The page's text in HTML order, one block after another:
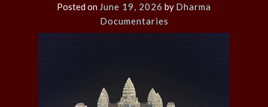
Posted on June 19, 2026 by Dharma
Documentaries